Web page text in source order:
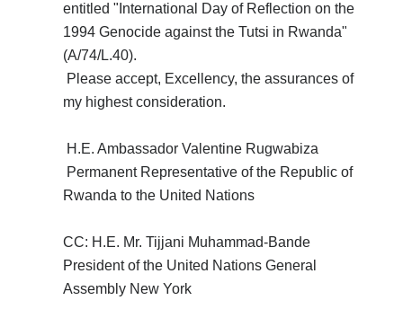
entitled "International Day of Reflection on the
1994 Genocide against the Tutsi in Rwanda"
(A/74/L.40).
Please accept, Excellency, the assurances of
my highest consideration.
H.E. Ambassador Valentine Rugwabiza
Permanent Representative of the Republic of
Rwanda to the United Nations
CC: H.E. Mr. Tijjani Muhammad-Bande
President of the United Nations General
Assembly New York